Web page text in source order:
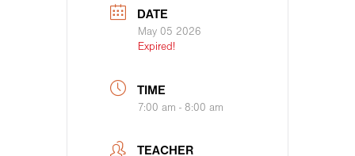
DATE
May 05 2026
Expired!
TIME
7:00 am - 8:00 am
TEACHER